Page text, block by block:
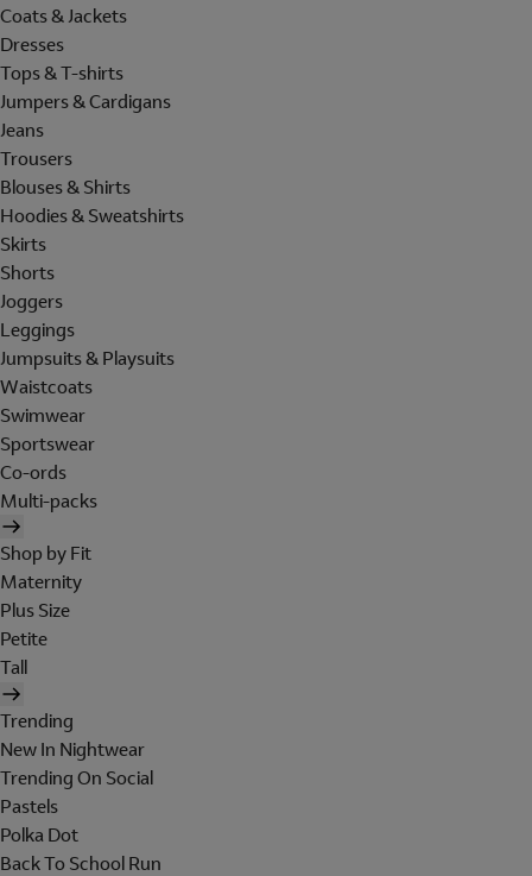
Coats & Jackets
Dresses
Tops & T-shirts
Jumpers & Cardigans
Jeans
Trousers
Blouses & Shirts
Hoodies & Sweatshirts
Skirts
Shorts
Joggers
Leggings
Jumpsuits & Playsuits
Waistcoats
Swimwear
Sportswear
Co-ords
Multi-packs
Shop by Fit
Maternity
Plus Size
Petite
Tall
Trending
New In Nightwear
Trending On Social
Pastels
Polka Dot
Back To School Run